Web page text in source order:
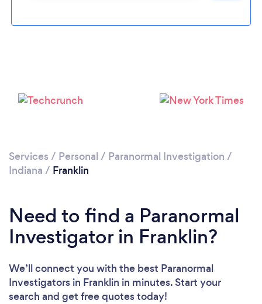
Please wait ...
Services / Personal / Paranormal Investigation /
Indiana / Franklin
Need to find a Paranormal
Investigator in Franklin?
We’ll connect you with the best Paranormal
Investigators in Franklin in minutes. Start your
search and get free quotes today!